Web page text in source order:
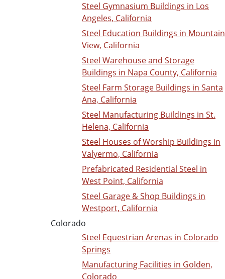
Steel Gymnasium Buildings in Los
Angeles, California
Steel Education Buildings in Mountain
View, California
Steel Warehouse and Storage
Buildings in Napa County, California
Steel Farm Storage Buildings in Santa
Ana, California
Steel Manufacturing Buildings in St.
Helena, California
Steel Houses of Worship Buildings in
Valyermo, California
Prefabricated Residential Steel in
West Point, California
Steel Garage & Shop Buildings in
Westport, California
Colorado
Steel Equestrian Arenas in Colorado
Springs
Manufacturing Facilities in Golden,
Colorado